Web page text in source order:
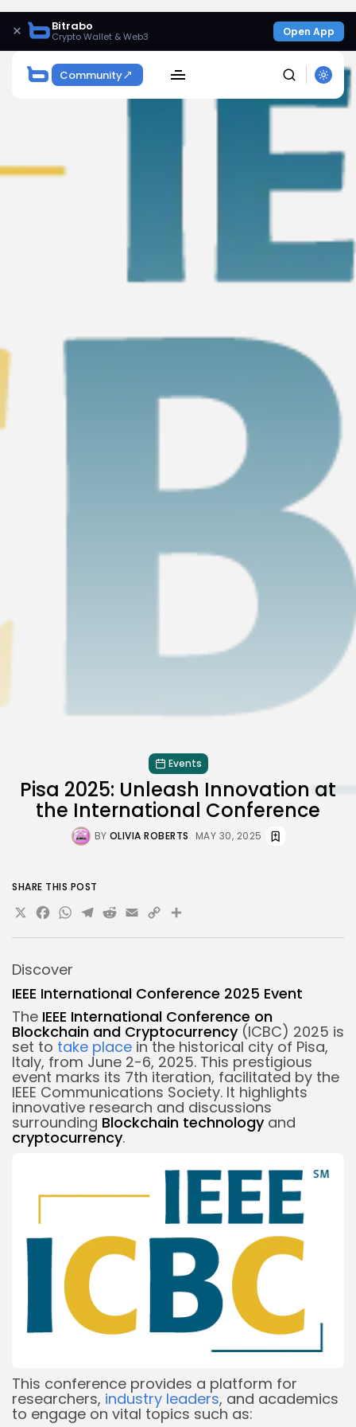
× Bitrabo
Crypto Wallet & Web3 Open App
Community
Be the first to spot new listings, catch hidden
airdrops, and receive alpha calls before it hits the
Join the Community
By clicking the 'Sign Up' button, you confirm that you have
Privacy Policy.
Events
Pisa 2025: Unleash Innovation at
the International Conference
BY OLIVIA ROBERTS MAY 30, 2025
Discover
IEEE International Conference 2025 Event
The IEEE International Conference on
Blockchain and Cryptocurrency (ICBC) 2025 is
set to take place in the historical city of Pisa,
Italy, from June 2-6, 2025. This prestigious
event marks its 7th iteration, facilitated by the
IEEE Communications Society. It highlights
innovative research and discussions
surrounding Blockchain technology and
cryptocurrency.
This conference provides a platform for
researchers, industry leaders, and academics
to engage on vital topics such as:
SHARE THIS POST
X Facebook
WhatsApp
Telegram
Reddit
Email
Copy
Link
Share